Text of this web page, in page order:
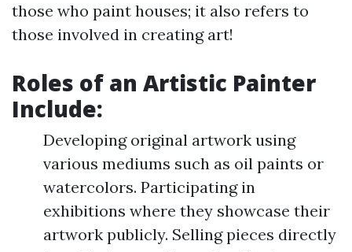
those who paint houses; it also refers to
those involved in creating art!
Roles of an Artistic Painter
Include:
Developing original artwork using
various mediums such as oil paints or
watercolors. Participating in
exhibitions where they showcase their
artwork publicly. Selling pieces directly